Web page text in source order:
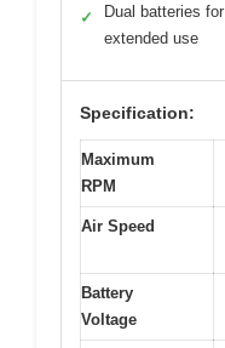
✓
Dual batteries for
extended use
Specification:
Maximum
RPM
Air Speed
Battery
Voltage